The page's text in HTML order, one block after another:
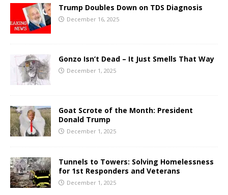
Trump Doubles Down on TDS Diagnosis
December 16, 2025
Gonzo Isn’t Dead – It Just Smells That Way
December 1, 2025
Goat Scrote of the Month: President
Donald Trump
December 1, 2025
Tunnels to Towers: Solving Homelessness
for 1st Responders and Veterans
December 1, 2025